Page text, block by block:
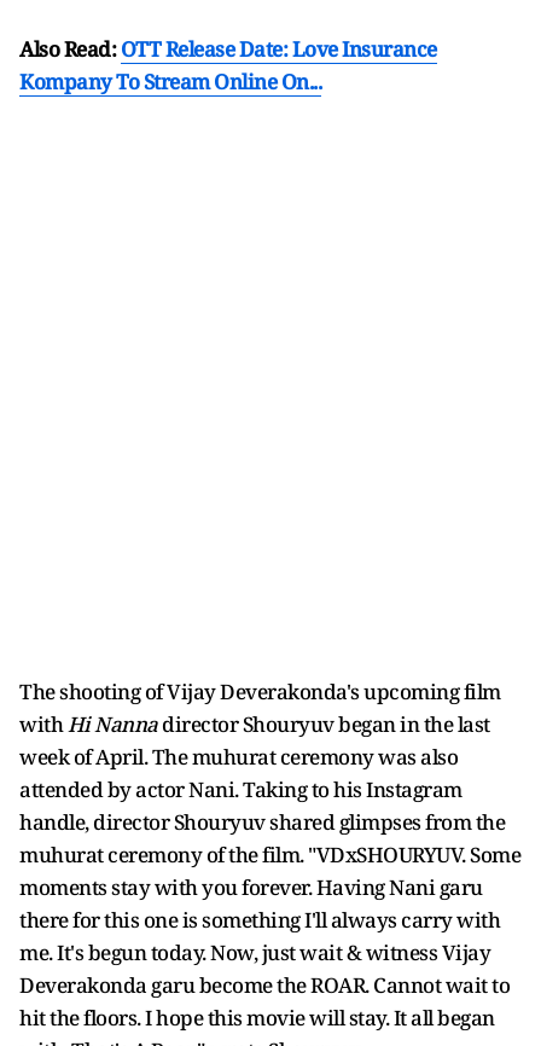
Also Read:OTT Release Date: Love Insurance
Kompany To Stream Online On...
The shooting of Vijay Deverakonda's upcoming film
withHi Nannadirector Shouryuv began in the last
week of April. The muhurat ceremony was also
attended by actor Nani. Taking to his Instagram
handle, director Shouryuv shared glimpses from the
muhurat ceremony of the film. "VDxSHOURYUV. Some
moments stay with you forever. Having Nani garu
there for this one is something I'll always carry with
me. It's begun today. Now, just wait & witness Vijay
Deverakonda garu become the ROAR. Cannot wait to
hit the floors. I hope this movie will stay. It all began